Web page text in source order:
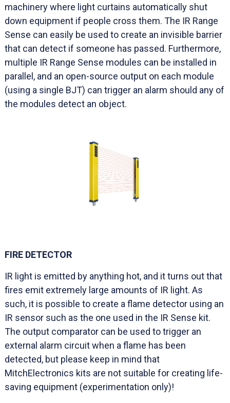
machinery where light curtains automatically shut
down equipment if people cross them. The IR Range
Sense can easily be used to create an invisible barrier
that can detect if someone has passed. Furthermore,
multiple IR Range Sense modules can be installed in
parallel, and an open-source output on each module
(using a single BJT) can trigger an alarm should any of
the modules detect an object.
FIRE DETECTOR
IR light is emitted by anything hot, and it turns out that
fires emit extremely large amounts of IR light. As
such, it is possible to create a flame detector using an
IR sensor such as the one used in the IR Sense kit.
The output comparator can be used to trigger an
external alarm circuit when a flame has been
detected, but please keep in mind that
MitchElectronics kits are not suitable for creating life-
saving equipment (experimentation only)!